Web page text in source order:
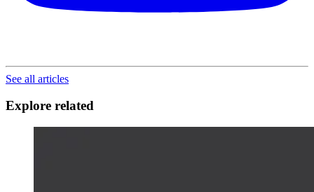
See all articles
Explore related